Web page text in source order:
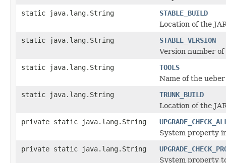
static java.lang.String
STABLE_BUILD
Location of the
static java.lang.String
STABLE_VERSION
Version number
static java.lang.String
TOOLS
Name of the ueber
static java.lang.String
TRUNK_BUILD
Location of the
private static java.lang.String
System property
private static java.lang.String
System property